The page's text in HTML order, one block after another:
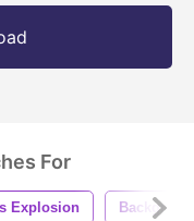
For
Explosion